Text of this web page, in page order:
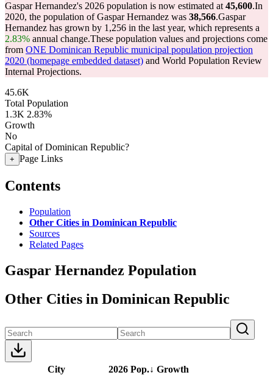
Gaspar Hernandez's 2026 population is now estimated at 45,600.In
2020, the population of Gaspar Hernandez was 38,566.Gaspar
Hernandez has grown by 1,256 in the last year, which represents a
2.83% annual change.These population values and projections come
from ONE Dominican Republic municipal population projection
2020 (homepage embedded dataset) and World Population Review
Internal Projections.
45.6K
Total Population
1.3K 2.83%
Growth
No
Capital of Dominican Republic?
+ Page Links
Contents
Population
Other Cities in Dominican Republic
Sources
Related Pages
Gaspar Hernandez Population
Other Cities in Dominican Republic
City 2026 Pop.↓ Growth